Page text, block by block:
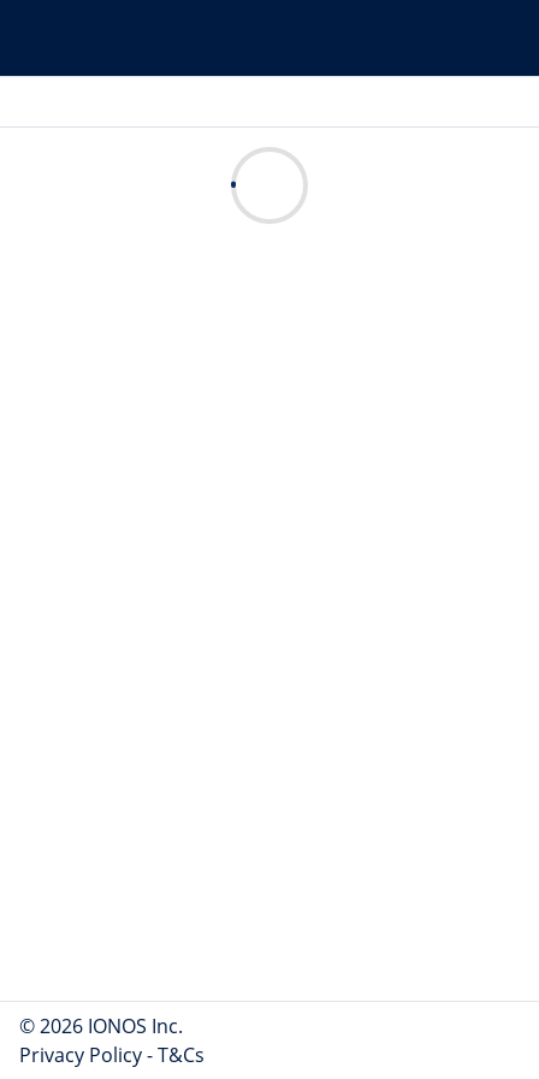
© 2026 IONOS Inc.
Privacy Policy-T&Cs